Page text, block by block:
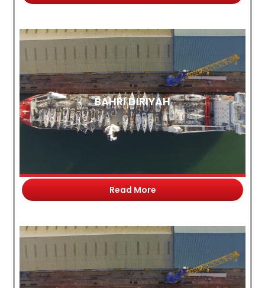
BAHRI DIRIYAH
Read More